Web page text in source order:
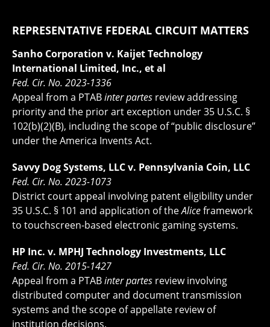
REPRESENTATIVE FEDERAL CIRCUIT MATTERS
Sanho Corporation v. Kaijet Technology
International Limited, Inc., et al
Fed. Cir. No. 2023-1336
Appeal from a PTABinter partes review addressing
priority and the prior art exception under 35 U.S.C. §
102(b)(2)(B), including the scope of “public disclosure”
under the America Invents Act.
Savvy Dog Systems, LLC v. Pennsylvania Coin, LLC
Fed. Cir. No. 2023-1073
District court appeal involving patent eligibility under
35 U.S.C. § 101 and application of theAliceframework
to touchscreen-based electronic gaming systems.
HP Inc. v. MPHJ Technology Investments, LLC
Fed. Cir. No. 2015-1427
Appeal from a PTABinter partes review involving
distributed computer and document transmission
systems and the scope of appellate review of
institution decisions.